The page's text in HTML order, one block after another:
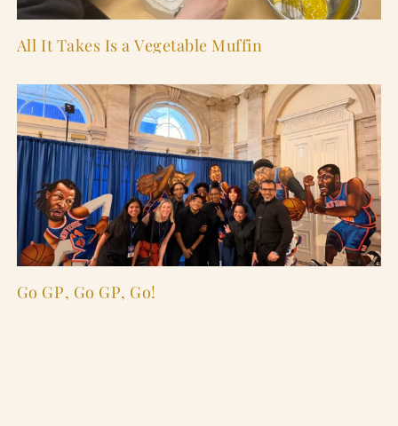
All It Takes Is a Vegetable Muffin
Go GP, Go GP, Go!